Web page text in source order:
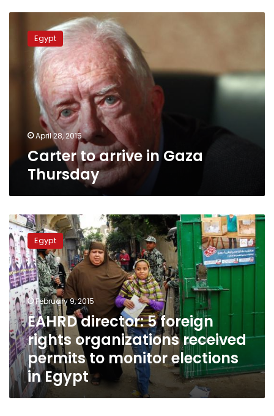
arrive
Gaza
Thursday
Egypt
April 28, 2015
Carter to arrive in Gaza
Thursday
EAHRD
director:
5
foreign
rights
organizations
received
permits
to
monitor
elections
in
Egypt
Egypt
February 9, 2015
EAHRD director: 5 foreign
rights organizations received
permits to monitor elections
in Egypt